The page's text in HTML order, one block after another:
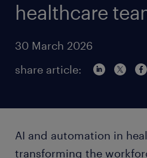
healthcare
30 March 2026
share article:
AI and automation in
transforming the